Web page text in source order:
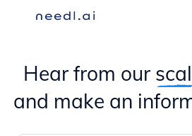
Hear from our
and make an